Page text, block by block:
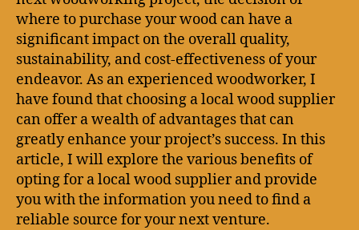
where to purchase your wood can have a
significant impact on the overall quality,
sustainability, and cost-effectiveness of your
endeavor. As an experienced woodworker, I
have found that choosing a local wood supplier
can offer a wealth of advantages that can
greatly enhance your project’s success. In this
article, I will explore the various benefits of
opting for a local wood supplier and provide
you with the information you need to find a
reliable source for your next venture.